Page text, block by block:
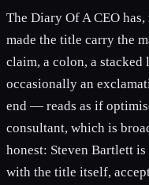
The Diary Of A CEO
made the title carry the
claim, a colon, a
occasionally an
end — reads as if
consultant, which is
honest: Steven Bartlett
with the title itself,